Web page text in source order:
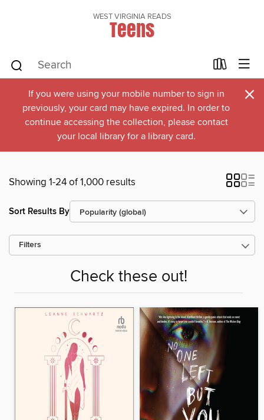
WEST VIRGINIA READS
Teens
If you were using your mobile number to sign in
previously, your card may have expired. In order to
continue accessing the collection, please contact
your local library for a library card.
×
Showing 1-24 of 1,000 results
Sort Results By
Filters
Check these out!